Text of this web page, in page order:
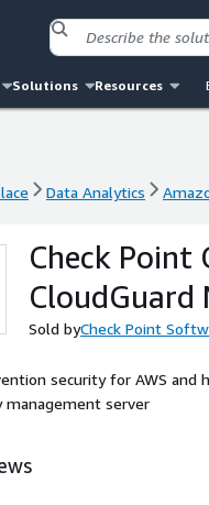
Solutions Resources
Data Analytics
Data Analytics
Check Point
CloudGuard
Sold byCheck Point
security for AWS
management server